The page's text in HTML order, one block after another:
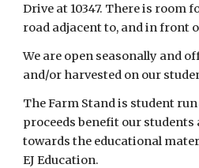
Drive at 10347. There is room
road adjacent to, and in front
We are open seasonally and
and/or harvested on our
The Farm Stand is student
proceeds benefit our students
towards the educational
EJ Education.